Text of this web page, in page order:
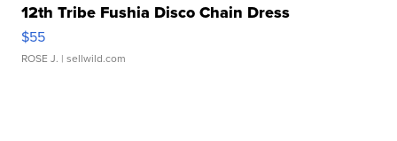
12th Tribe Fushia Disco Chain Dress
$55
ROSE J. | sellwild.com